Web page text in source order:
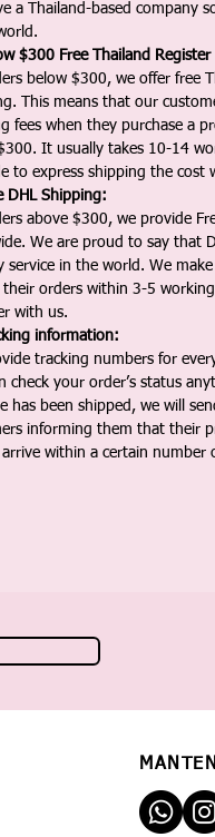
a Thailand-based company
$300 Free Thailand
below $300, we offer free
This means that our
fees when they purchase a
It usually takes 10-14
to express shipping the cost
DHL Shipping:
above $300, we provide
We are proud to say that
service in the world. We
their orders within 3-5
with us.
information:
tracking numbers for
check your order’s status
has been shipped, we will
informing them that their
within a certain number